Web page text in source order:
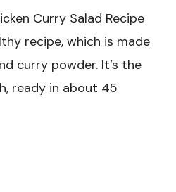
Curry Salad Recipe
recipe, which is made
curry powder. It’s the
ready in about 45